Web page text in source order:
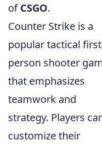
ofCSGO.
Counter Strike is a
popular tactical
person shooter
that emphasizes
teamwork and
strategy. Players
customize their